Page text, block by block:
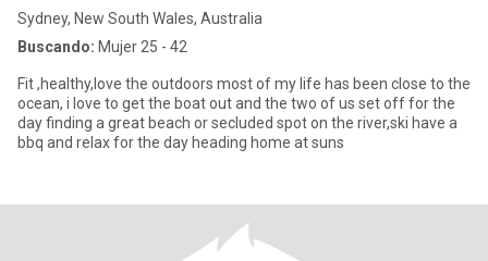
Sydney, New South Wales, Australia
Buscando: Mujer 25 - 42
Fit ,healthy,love the outdoors most of my life has been close to the
ocean, i love to get the boat out and the two of us set off for the
day finding a great beach or secluded spot on the river,ski have a
bbq and relax for the day heading home at suns